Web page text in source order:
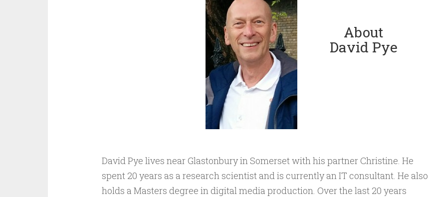
About
David Pye
David Pye lives near Glastonbury in Somerset with his partner Christine. He
spent 20 years as a research scientist and is currently an IT consultant. He also
holds a Masters degree in digital media production. Over the last 20 years